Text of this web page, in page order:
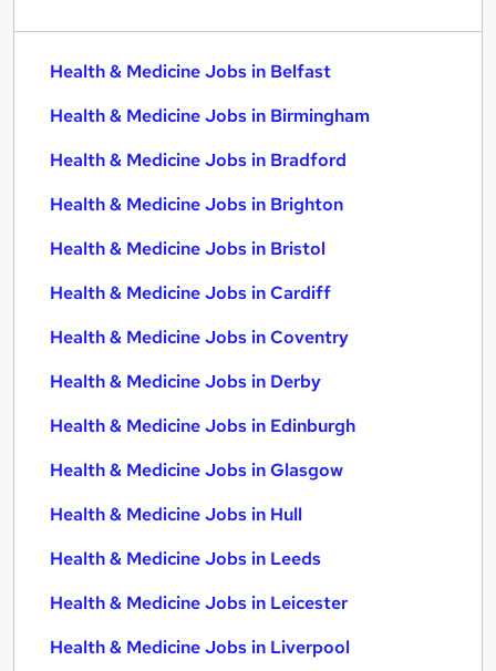
Health & Medicine Jobs in Belfast
Health & Medicine Jobs in Birmingham
Health & Medicine Jobs in Bradford
Health & Medicine Jobs in Brighton
Health & Medicine Jobs in Bristol
Health & Medicine Jobs in Cardiff
Health & Medicine Jobs in Coventry
Health & Medicine Jobs in Derby
Health & Medicine Jobs in Edinburgh
Health & Medicine Jobs in Glasgow
Health & Medicine Jobs in Hull
Health & Medicine Jobs in Leeds
Health & Medicine Jobs in Leicester
Health & Medicine Jobs in Liverpool